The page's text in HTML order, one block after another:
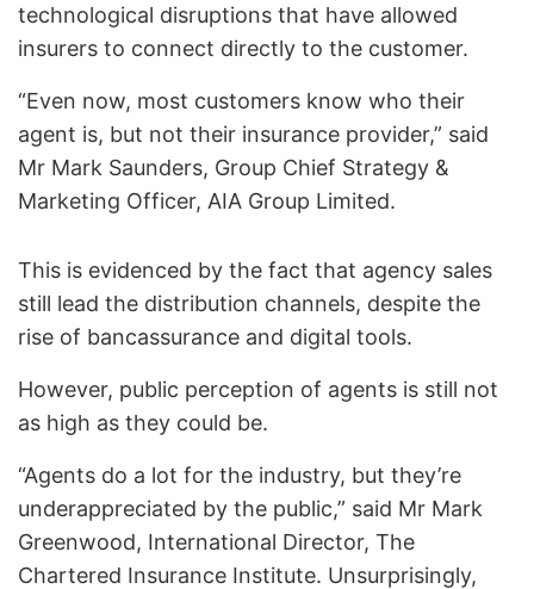
technological disruptions that have allowed
insurers to connect directly to the customer.
“Even now, most customers know who their
agent is, but not their insurance provider,” said
Mr Mark Saunders, Group Chief Strategy &
Marketing Officer, AIA Group Limited.
This is evidenced by the fact that agency sales
still lead the distribution channels, despite the
rise of bancassurance and digital tools.
However, public perception of agents is still not
as high as they could be.
“Agents do a lot for the industry, but they’re
underappreciated by the public,” said Mr Mark
Greenwood, International Director, The
Chartered Insurance Institute. Unsurprisingly,